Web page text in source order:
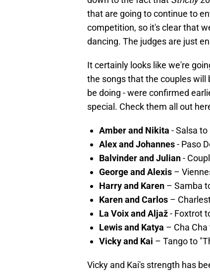
that are going to continue to
competition, so it's clear that
dancing. The judges are just
It certainly looks like we're
the songs that the couples will
be doing - were confirmed
special. Check them all out
Amber and Nikita - Salsa
Alex and Johannes- Paso
Balvinder and Julian-
George and Alexis –
Harry and Karen – Samba
Karen and Carlos –
La Voix and Aljaž- Foxtrot
Lewis and Katya – Cha
Vicky and Kai – Tango to
Vicky and Kai's strength has